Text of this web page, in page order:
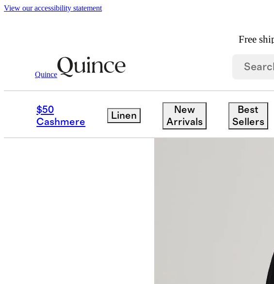
View our accessibility statement
Free
Quince
$50
Cashmere
Linen
New
Arrivals
Best
Sellers
Sweaters / Mongolian Cashmere Crewneck Sweater
Best seller